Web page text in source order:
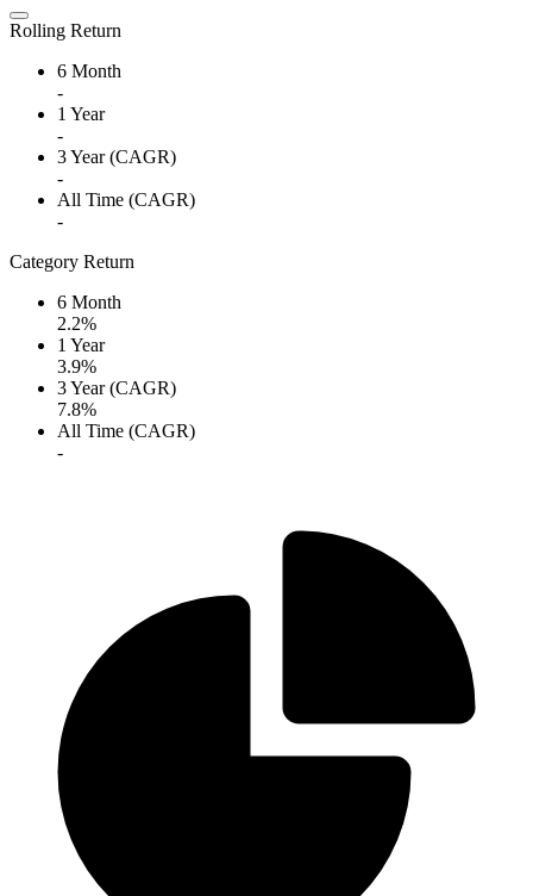
Rolling Return
6 Month
-
1 Year
-
3 Year (CAGR)
-
All Time (CAGR)
-
Category Return
6 Month
2.2%
1 Year
3.9%
3 Year (CAGR)
7.8%
All Time (CAGR)
-